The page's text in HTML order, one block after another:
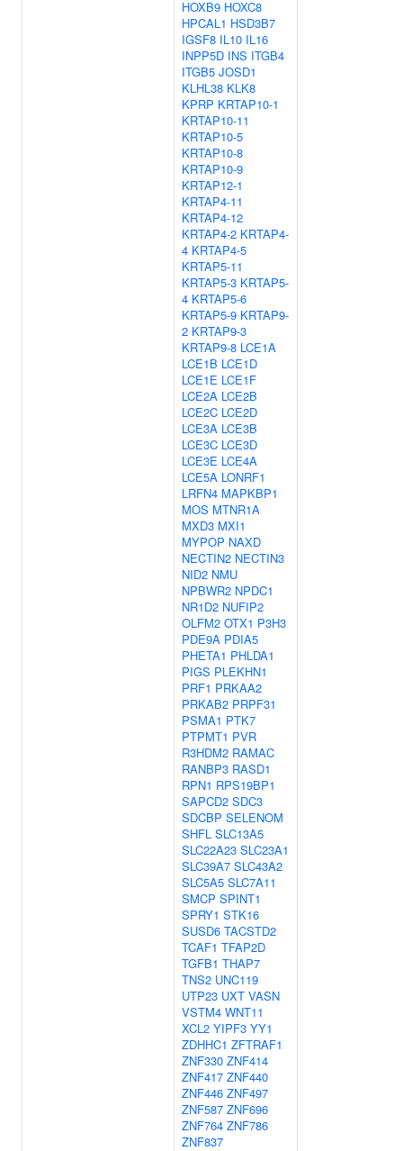
HOXB9 HOXC8
HPCAL1 HSD3B7
IGSF8 IL10 IL16
INPP5D INS ITGB4
ITGB5 JOSD1
KLHL38 KLK8
KPRP KRTAP10-1
KRTAP10-11
KRTAP10-5
KRTAP10-8
KRTAP10-9
KRTAP12-1
KRTAP4-11
KRTAP4-12
KRTAP4-2 KRTAP4-
4 KRTAP4-5
KRTAP5-11
KRTAP5-3 KRTAP5-
4 KRTAP5-6
KRTAP5-9 KRTAP9-
2 KRTAP9-3
KRTAP9-8 LCE1A
LCE1B LCE1D
LCE1E LCE1F
LCE2A LCE2B
LCE2C LCE2D
LCE3A LCE3B
LCE3C LCE3D
LCE3E LCE4A
LCE5A LONRF1
LRFN4 MAPKBP1
MOS MTNR1A
MXD3 MXI1
MYPOP NAXD
NECTIN2 NECTIN3
NID2 NMU
NPBWR2 NPDC1
NR1D2 NUFIP2
OLFM2 OTX1 P3H3
PDE9A PDIA5
PHETA1 PHLDA1
PIGS PLEKHN1
PRF1 PRKAA2
PRKAB2 PRPF31
PSMA1 PTK7
PTPMT1 PVR
R3HDM2 RAMAC
RANBP3 RASD1
RPN1 RPS19BP1
SAPCD2 SDC3
SDCBP SELENOM
SHFL SLC13A5
SLC22A23 SLC23A1
SLC39A7 SLC43A2
SLC5A5 SLC7A11
SMCP SPINT1
SPRY1 STK16
SUSD6 TACSTD2
TCAF1 TFAP2D
TGFB1 THAP7
TNS2 UNC119
UTP23 UXT VASN
VSTM4 WNT11
XCL2 YIPF3 YY1
ZDHHC1 ZFTRAF1
ZNF330 ZNF414
ZNF417 ZNF440
ZNF446 ZNF497
ZNF587 ZNF696
ZNF764 ZNF786
ZNF837